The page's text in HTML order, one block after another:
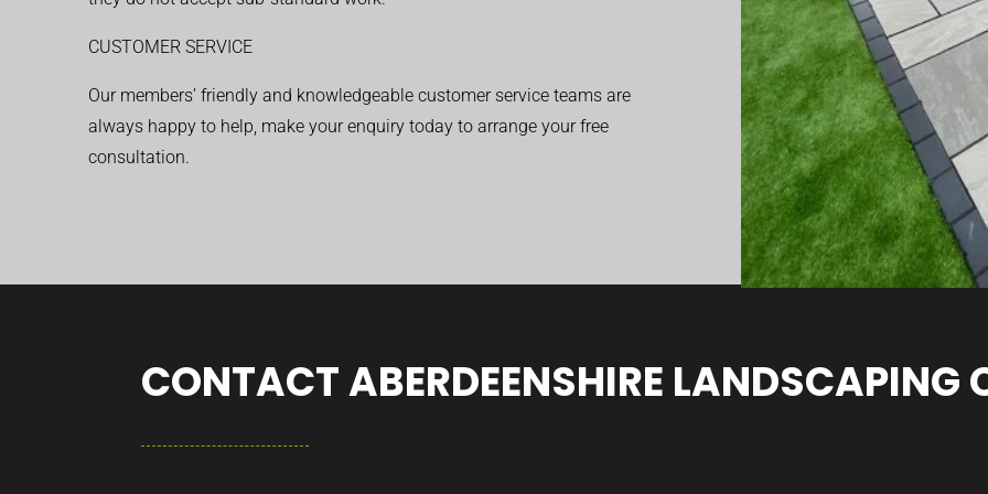
CUSTOMER SERVICE
Our members’ friendly and knowledgeable customer service teams are
always happy to help, make your enquiry today to arrange your free
consultation.
CONTACT ABERDEENSHIRE LANDSCAPING